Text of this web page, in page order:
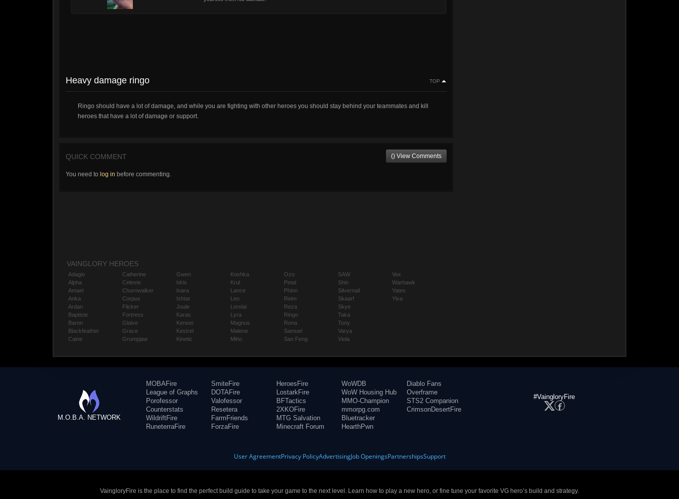
Heavy damage ringo TOP
Ringo should have a lot of damage, and while you are fighting with other heroes you should stay behind your teammates and kill
heroes that have a lot of damage or support.
QUICK COMMENT () View Comments
You need to log in before commenting.
VAINGLORY HEROES
Adagio
Alpha
Amael
Anka
Ardan
Baptiste
Baron
Blackfeather
Caine
Catherine
Celeste
Churnwalker
Corpus
Flicker
Fortress
Glaive
Grace
Grumpjaw
Gwen
Idris
Inara
Ishtar
Joule
Karas
Kensei
Kestrel
Kinetic
Koshka
Krul
Lance
Leo
Lorelai
Lyra
Magnus
Malene
Miho
Ozo
Petal
Phinn
Reim
Reza
Ringo
Rona
Samuel
San Feng
SAW
Shin
Silvernail
Skaarf
Skye
Taka
Tony
Varya
Viola
Vox
Warhawk
Yates
Ylva
M.O.B.A. NETWORK
MOBAFire
League of Graphs
Porofessor
Counterstats
WildriftFire
RuneterraFire
SmiteFire
DOTAFire
Valofessor
Resetera
FarmFriends
ForzaFire
HeroesFire
LostarkFire
BFTactics
2XKOFire
MTG Salvation
Minecraft Forum
WoWDB
WoW Housing Hub
MMO-Champion
mmorpg.com
Bluetracker
HearthPwn
Diablo Fans
Overframe
STS2 Companion
CrimsonDesertFire
#VaingloryFire
User AgreementPrivacy PolicyAdvertisingJob OpeningsPartnershipsSupport
VaingloryFire is the place to find the perfect build guide to take your game to the next level. Learn how to play a new hero, or fine tune your favorite VG hero’s build and strategy.